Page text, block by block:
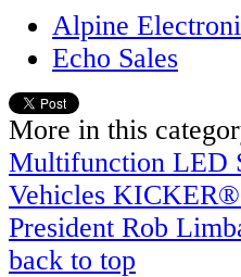
Alpine
Echo Sales
More in this
Multifunction LED
Vehicles KICKER®
President Rob
back to top